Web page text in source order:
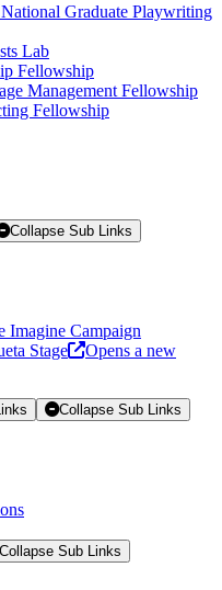
Graduate Playwriting
Lab
Fellowship
Management Fellowship
Fellowship
Collapse Sub Links
Imagine Campaign
Stage
Opens a new
Collapse Sub Links
Collapse Sub Links